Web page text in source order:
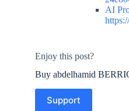
AI
Enjoy this post?
Buy abdelhamid
Support